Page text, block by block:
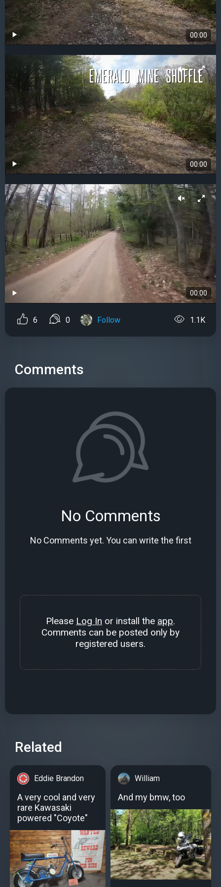
00:00
00:00
00:00
6 0 Follow 1.1K
Comments
No Comments
No Comments yet. You can write the first
Please Log In or install the app.
Comments can be posted only by
registered users.
Related
Eddie Brandon
A very cool and very
rare Kawasaki
powered "Coyote"
William
And my bmw, too